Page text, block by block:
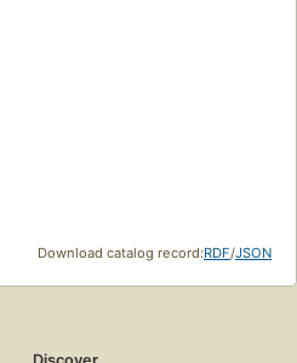
Download catalog record:RDF/JSON